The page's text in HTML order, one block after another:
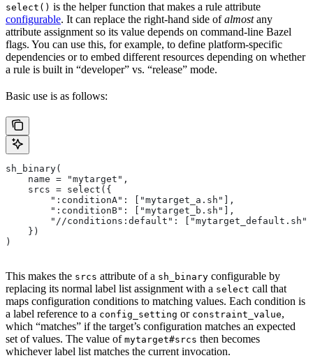
select() is the helper function that makes a rule attribute
configurable. It can replace the right-hand side ofalmostany
attribute assignment so its value depends on command-line Bazel
flags. You can use this, for example, to define platform-specific
dependencies or to embed different resources depending on whether
a rule is built in “developer” vs. “release” mode.
Basic use is as follows:
sh_binary(
    name = "mytarget",
    srcs = select({
        ":conditionA": ["mytarget_a.sh"],
        ":conditionB": ["mytarget_b.sh"],
        "//conditions:default": ["mytarget_default.sh"]
    })
)
This makes the srcs attribute of a sh_binary configurable by
replacing its normal label list assignment with a select call that
maps configuration conditions to matching values. Each condition is
a label reference to a config_setting or constraint_value,
which “matches” if the target’s configuration matches an expected
set of values. The value of mytarget#srcs then becomes
whichever label list matches the current invocation.